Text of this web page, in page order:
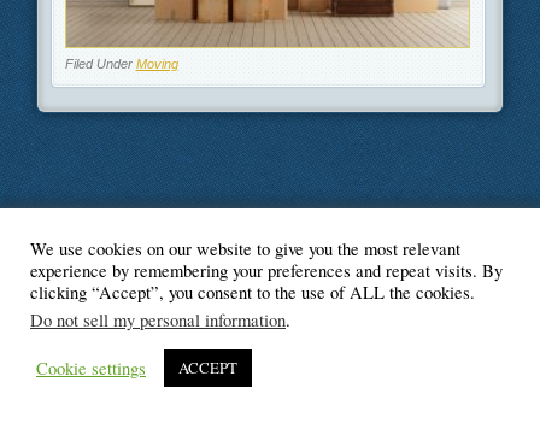
Filed Under Moving
© Blogger's Paradise
We use cookies on our website to give you the most relevant
experience by remembering your preferences and repeat visits. By
clicking “Accept”, you consent to the use of ALL the cookies.
Do not sell my personal information.
Cookie settings ACCEPT